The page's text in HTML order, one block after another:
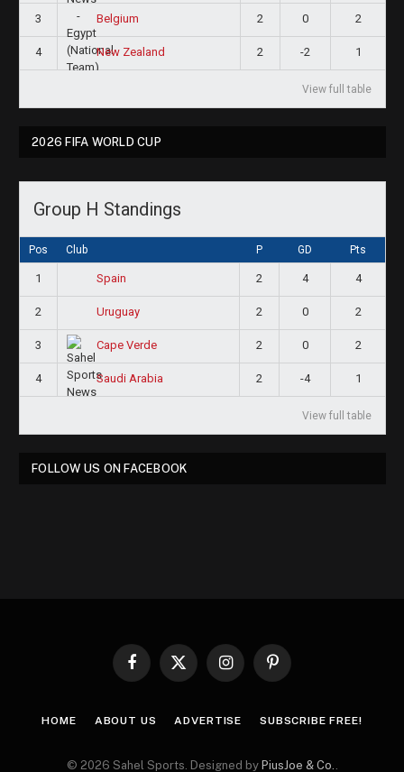
3 Belgium 2 0 2
4 New Zealand 2 -2 1
View full table
2026 FIFA WORLD CUP
Group H Standings
Pos Club P GD Pts
1 Spain 2 4 4
2 Uruguay 2 0 2
3 Cape Verde 2 0 2
4 Saudi Arabia 2 -4 1
View full table
FOLLOW US ON FACEBOOK
Facebook
X
InstagramPinterest
HOME ABOUT US ADVERTISE SUBSCRIBE FREE!
© 2026 Sahel Sports. Designed by PiusJoe & Co.